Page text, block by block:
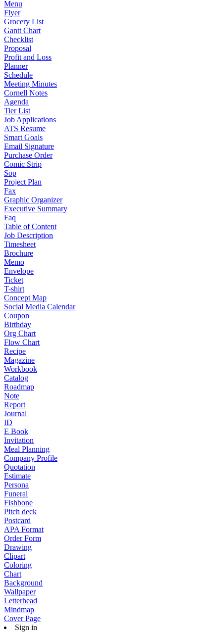
Menu
Flyer
Grocery List
Gantt Chart
Checklist
Proposal
Profit and Loss
Planner
Schedule
Meeting Minutes
Cornell Notes
Agenda
Tier List
Job Applications
ATS Resume
Smart Goals
Email Signature
Purchase Order
Comic Strip
Sop
Project Plan
Fax
Graphic Organizer
Executive Summary
Faq
Table of Content
Job Description
Timesheet
Brochure
Memo
Envelope
Ticket
T-shirt
Concept Map
Social Media Calendar
Coupon
Birthday
Org Chart
Flow Chart
Recipe
Magazine
Workbook
Catalog
Roadmap
Note
Report
Journal
ID
E Book
Invitation
Meal Planning
Company Profile
Quotation
Estimate
Persona
Funeral
Fishbone
Pitch deck
Postcard
APA Format
Order Form
Drawing
Clipart
Coloring
Chart
Background
Wallpaper
Letterhead
Mindmap
Cover Page
Sign in